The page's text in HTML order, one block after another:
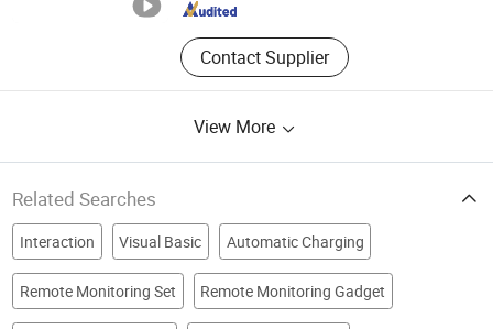
Contact Supplier
View More
Related Searches
Interaction Visual Basic Automatic Charging
Remote Monitoring Set Remote Monitoring Gadget